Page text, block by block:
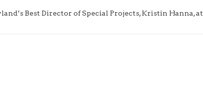
Best Director of Special Projects, Kristin Hanna, at